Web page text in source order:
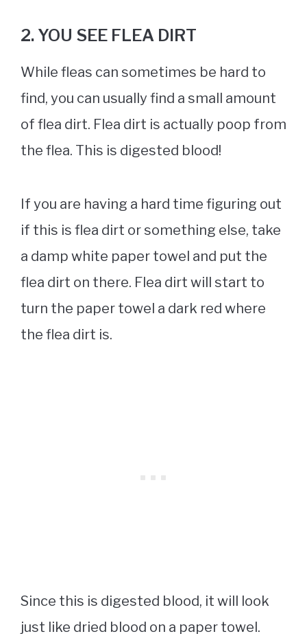
2. YOU SEE FLEA DIRT
While fleas can sometimes be hard to
find, you can usually find a small amount
of flea dirt. Flea dirt is actually poop from
the flea. This is digested blood!
If you are having a hard time figuring out
if this is flea dirt or something else, take
a damp white paper towel and put the
flea dirt on there. Flea dirt will start to
turn the paper towel a dark red where
the flea dirt is.
Since this is digested blood, it will look
just like dried blood on a paper towel.